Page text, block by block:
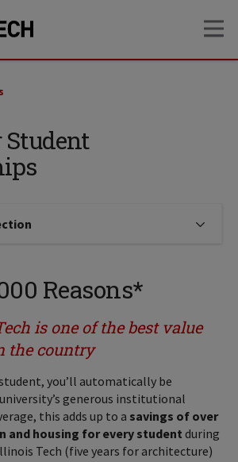
Student
Click to expose navigation links
Reasons*
is one of the best value
the country
you’ll automatically be
generous institutional
this adds up to a savings of over
and housing for every student during
Tech (five years for architecture)